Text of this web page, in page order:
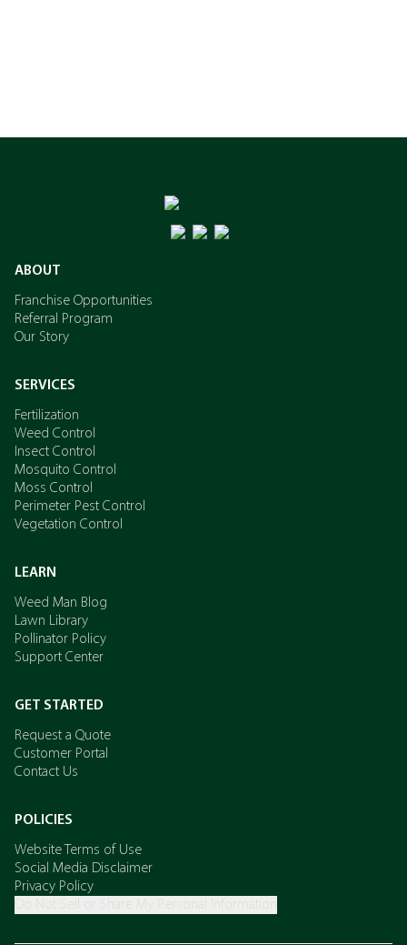
ABOUT
Franchise Opportunities
Referral Program
Our Story
SERVICES
Fertilization
Weed Control
Insect Control
Mosquito Control
Moss Control
Perimeter Pest Control
Vegetation Control
LEARN
Weed Man Blog
Lawn Library
Pollinator Policy
Support Center
GET STARTED
Request a Quote
Customer Portal
Contact Us
POLICIES
Website Terms of Use
Social Media Disclaimer
Privacy Policy
Do Not Sell or Share My Personal Information